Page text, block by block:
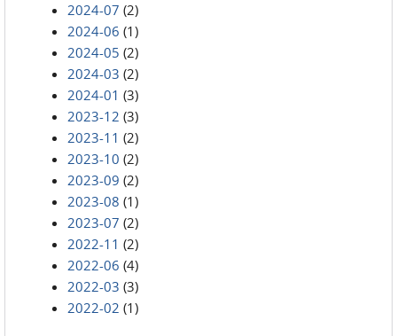
2024-07 (2)
2024-06 (1)
2024-05 (2)
2024-03 (2)
2024-01 (3)
2023-12 (3)
2023-11 (2)
2023-10 (2)
2023-09 (2)
2023-08 (1)
2023-07 (2)
2022-11 (2)
2022-06 (4)
2022-03 (3)
2022-02 (1)